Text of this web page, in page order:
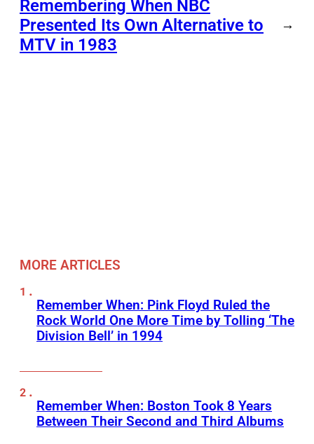
Remembering When NBC
Presented Its Own Alternative to
MTV in 1983
→
MORE ARTICLES
Remember When: Pink Floyd Ruled the
Rock World One More Time by Tolling ‘The
Division Bell’ in 1994
Remember When: Boston Took 8 Years
Between Their Second and Third Albums